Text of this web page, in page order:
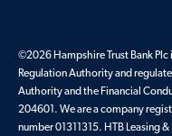
©2026 Hampshire Trust Bank Plc
Regulation Authority and
Authority and the Financial
204601. We are a company
number 01311315. HTB Leasing